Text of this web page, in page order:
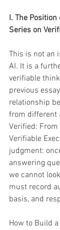
I. The
Series on
This is not an
AI. It is a
verifiable
previous
relationship
from different
Verified:
Verifiable
judgment:
answering
we cannot
must record
basis, and
How to Build